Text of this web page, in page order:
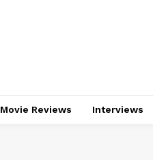
Movie Reviews Interviews